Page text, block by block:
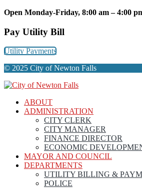
Open Monday-Friday, 8:00 am – 4:00
Pay Utility Bill
Utility Payments
© 2025 City of Newton Falls
ABOUT
ADMINISTRATION
CITY CLERK
CITY MANAGER
FINANCE DIRECTOR
ECONOMIC
MAYOR AND COUNCIL
DEPARTMENTS
UTILITY BILLING &
POLICE